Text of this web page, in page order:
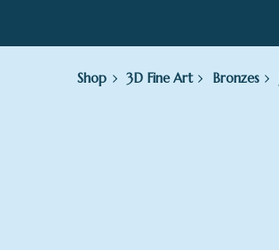
Shop 3D Fine Art Bronzes